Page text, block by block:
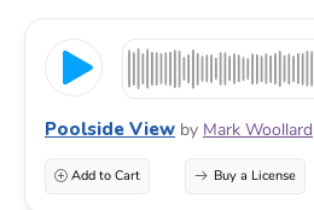
Poolside View by Mark Woollard
Add to Cart Buy a License